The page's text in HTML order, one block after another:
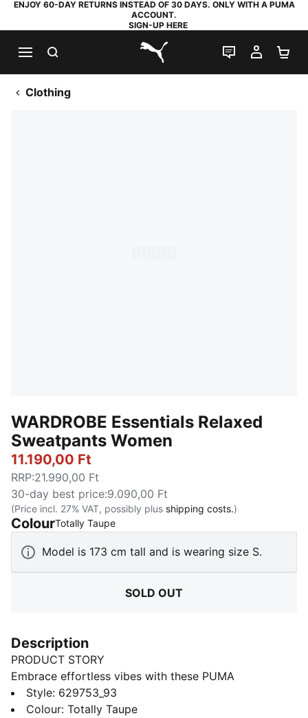
ENJOY 60-DAY RETURNS INSTEAD OF 30 DAYS. ONLY WITH A PUMA
ACCOUNT.
SIGN-UP HERE
PUMA.com
LIVE CHAT
MY
Clothing
WARDROBE Essentials Relaxed
Sweatpants Women
11.190,00 Ft
RRP:21.990,00 Ft
30-day best price:9.090,00 Ft
(Price incl. 27% VAT, possibly plus shipping costs.)
ColourTotally Taupe:
Model is 173 cm tall and is wearing size S.
SOLD OUT
Description
PRODUCT STORY
Embrace effortless vibes with these PUMA
sweatpants. Featuring a sleek logo, tonal drawcords,
and elasticated cuffs and waistband, they're perfect
Style: 629753_93
Colour: Totally Taupe